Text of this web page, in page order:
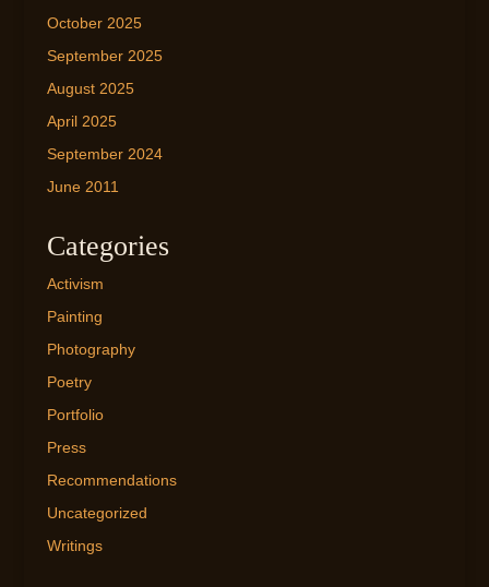
October 2025
September 2025
August 2025
April 2025
September 2024
June 2011
Categories
Activism
Painting
Photography
Poetry
Portfolio
Press
Recommendations
Uncategorized
Writings